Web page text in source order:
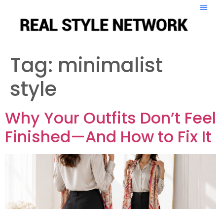
Tag: minimalist
style
Why Your Outfits Don’t Feel
Finished—And How to Fix It